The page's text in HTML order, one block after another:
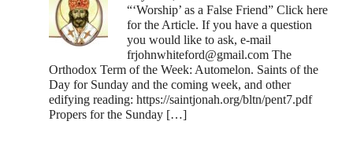
“‘Worship’ as a False Friend” Click here
for the Article. If you have a question
you would like to ask, e-mail
frjohnwhiteford@gmail.com The
Orthodox Term of the Week: Automelon. Saints of the
Day for Sunday and the coming week, and other
edifying reading: https://saintjonah.org/bltn/pent7.pdf
Propers for the Sunday […]